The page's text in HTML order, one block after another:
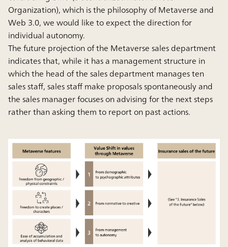
Organization), which is the philosophy of Metaverse and
Web 3.0, we would like to expect the direction for
individual autonomy.
The future projection of the Metaverse sales department
indicates that, while it has a management structure in
which the head of the sales department manages ten
sales staff, sales staff make proposals spontaneously and
the sales manager focuses on advising for the next steps
rather than asking them to report on past actions.